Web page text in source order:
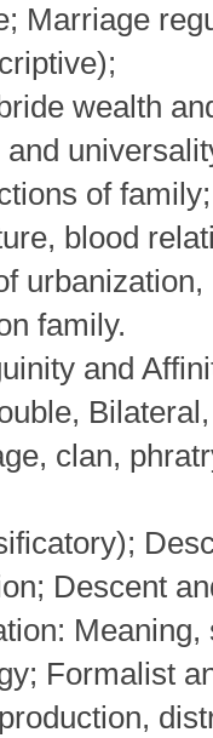
Marriage
wealth
of
blood
family.
and
clan,
Descent
Formalist